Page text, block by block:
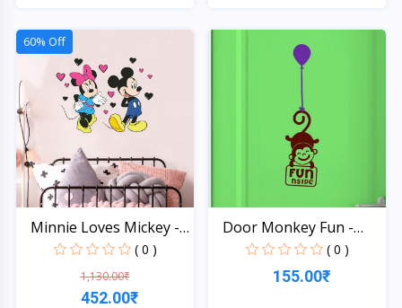
60% Off
Minnie Loves Mickey -
( 0 )
1,130.00₹
452.00₹
Door Monkey Fun -
Wall...
( 0 )
155.00₹